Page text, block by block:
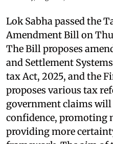
Lok Sabha passed the
Amendment Bill on
The Bill proposes
and Settlement
tax Act, 2025, and the
proposes various tax
government claims
confidence, promoting
providing more